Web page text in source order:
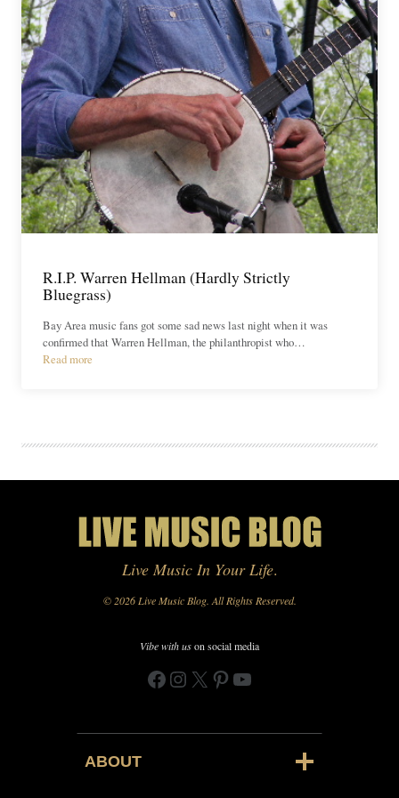
R.I.P. Warren Hellman (Hardly Strictly
Bluegrass)
Bay Area music fans got some sad news last night when it was
confirmed that Warren Hellman, the philanthropist who…
Read more
Live Music In Your Life.
© 2026 Live Music Blog. All Rights Reserved.
Vibe with uson social media
Facebook
Instagram
X Pinterest
YouTube
ABOUT